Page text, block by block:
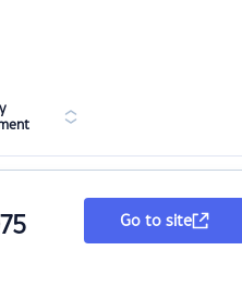
Go to site